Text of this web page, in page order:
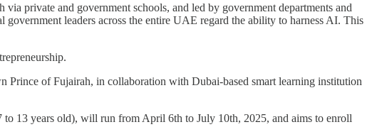
private and government schools, and led by government departments and
leaders across the entire UAE regard the ability to harness AI. This
Prince of Fujairah, in collaboration with Dubai-based smart learning institution
13 years old), will run from April 6th to July 10th, 2025, and aims to enroll